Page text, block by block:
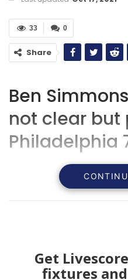
0
33
Share
Ben
not clear but
Philadelphia
Get
fixtures